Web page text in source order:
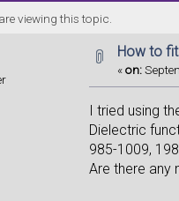
viewing this topic.
How to
«on:
I tried using
Dielectric
985-1009,
Are there any